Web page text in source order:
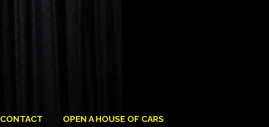
CONTACT OPEN A HOUSE OF CARS